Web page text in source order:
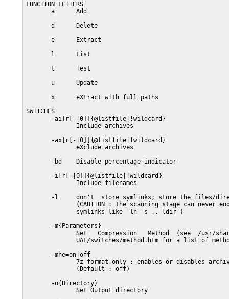
FUNCTION LETTERS
       a      Add
       d      Delete
       e      Extract
       l      List
       t      Test
       u      Update
       x      eXtract with full paths
SWITCHES
       -ai[r[-|0]]{@listfile|!wildcard}
              Include archives
       -ax[r[-|0]]{@listfile|!wildcard}
              eXclude archives
       -bd    Disable percentage indicator
       -i[r[-|0]]{@listfile|!wildcard}
              Include filenames
-l     don't  store symlinks; store the files/
(CAUTION : the scanning stage can never
              symlinks like 'ln -s .. ldir')
       -m{Parameters}
Set   Compression   Method  (see  /usr/
UAL/switches/method.htm for a list of
       -mhe=on|off
7z format only : enables or disables
              (Default : off)
       -o{Directory}
              Set Output directory